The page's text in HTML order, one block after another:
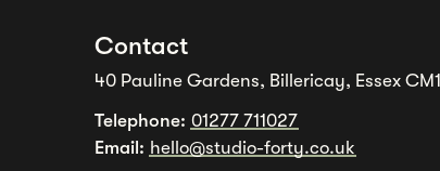
Contact
40 Pauline Gardens, Billericay, Essex
Telephone: 01277 711027
Email: hello@studio-forty.co.uk